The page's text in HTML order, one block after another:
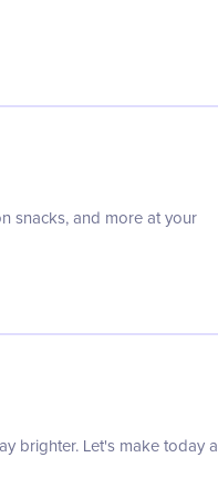
snacks, and more at your
brighter. Let's make today a